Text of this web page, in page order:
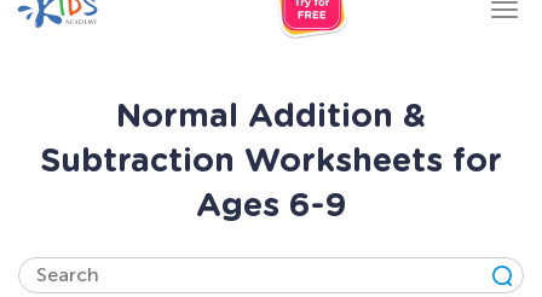
Normal Addition &
Subtraction Worksheets for
Ages 6-9